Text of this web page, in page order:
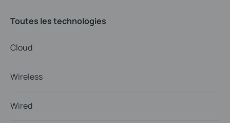
Toutes les technologies
Cloud
Wireless
Wired